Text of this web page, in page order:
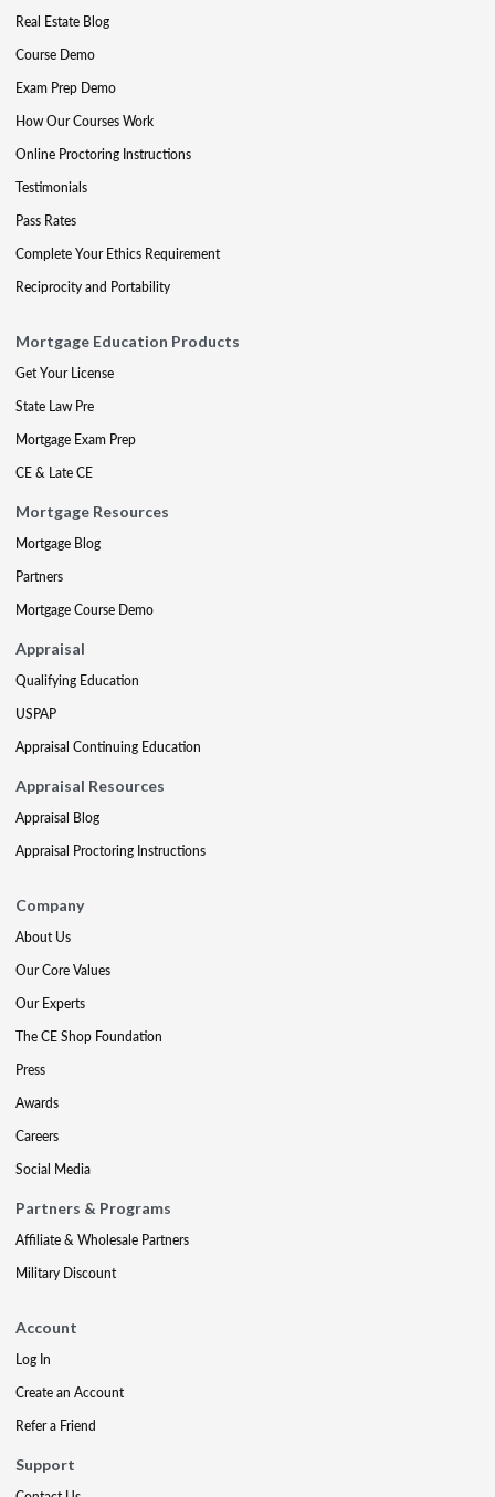
Real Estate Blog
Course Demo
Exam Prep Demo
How Our Courses Work
Online Proctoring Instructions
Testimonials
Pass Rates
Complete Your Ethics Requirement
Reciprocity and Portability
Mortgage Education Products
Get Your License
State Law Pre
Mortgage Exam Prep
CE & Late CE
Mortgage Resources
Mortgage Blog
Partners
Mortgage Course Demo
Appraisal
Qualifying Education
USPAP
Appraisal Continuing Education
Appraisal Resources
Appraisal Blog
Appraisal Proctoring Instructions
Company
About Us
Our Core Values
Our Experts
The CE Shop Foundation
Press
Awards
Careers
Social Media
Partners & Programs
Affiliate & Wholesale Partners
Military Discount
Account
Log In
Create an Account
Refer a Friend
Support